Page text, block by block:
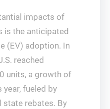
impacts of
is the anticipated
(EV) adoption. In
reached
units, a growth of
year, fueled by
state rebates. By